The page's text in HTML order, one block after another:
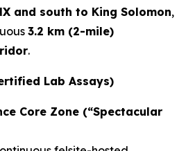
and south to King Solomon,
3.2 km (2-mile)
.
Lab Assays)
Core Zone (“Spectacular